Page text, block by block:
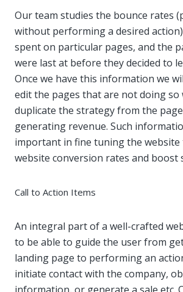
Our team studies the bounce rates
without performing a desired
spent on particular pages, and the
were last at before they decided to
Once we have this information we
edit the pages that are not doing so
duplicate the strategy from the
generating revenue. Such
important in fine tuning the website
website conversion rates and boost
Call to Action Items
An integral part of a well-crafted
to be able to guide the user from
landing page to performing an
initiate contact with the company,